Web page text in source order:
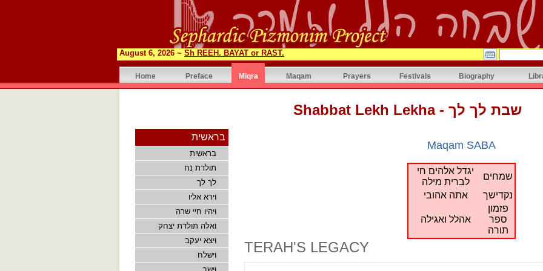
August 6, 2026 ~ Sh REEH. BAYAT or RAST.
Home Preface Miqra Maqam Prayers Festivals Biography
Shabbat Lekh Lekha - שבת לך לך
בראשית
בראשית
תולדת נח
לך לך
וירא אליו
ויהיו חיי שרה
ואלה תולדת יצחק
ויצא יעקב
וישלח
Maqam SABA
יגדל אלהים חי
לברית מילה
שמחים
אתה אהובי
נקדישך
אהלל ואגילה
פזמון
ספר
תורה
TERAH'S LEGACY